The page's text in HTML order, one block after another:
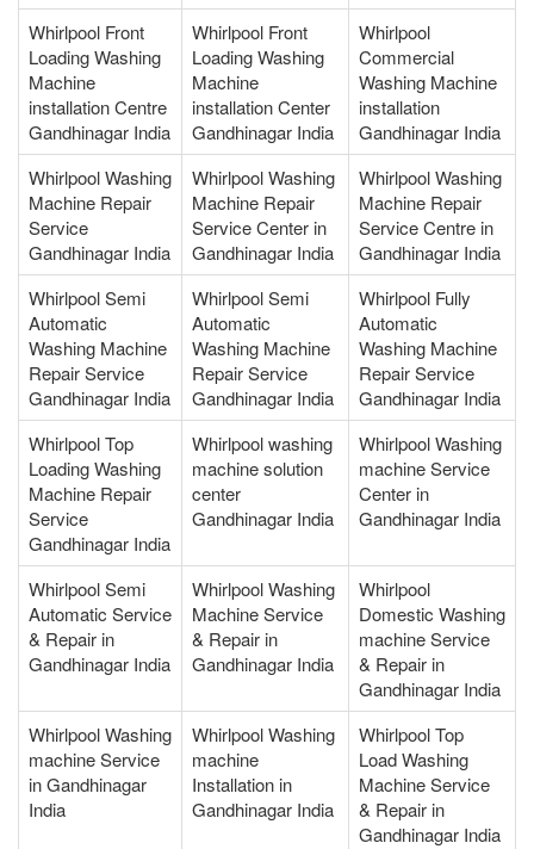
Whirlpool Front
Loading Washing
Machine
installation Centre
Gandhinagar India
Whirlpool Front
Loading Washing
Machine
installation Center
Gandhinagar India
Whirlpool
Commercial
Washing Machine
installation
Gandhinagar India
Whirlpool Washing
Machine Repair
Service
Gandhinagar India
Whirlpool Washing
Machine Repair
Service Center in
Gandhinagar India
Whirlpool Washing
Machine Repair
Service Centre in
Gandhinagar India
Whirlpool Semi
Automatic
Washing Machine
Repair Service
Gandhinagar India
Whirlpool Semi
Automatic
Washing Machine
Repair Service
Gandhinagar India
Whirlpool Fully
Automatic
Washing Machine
Repair Service
Gandhinagar India
Whirlpool Top
Loading Washing
Machine Repair
Service
Gandhinagar India
Whirlpool washing
machine solution
center
Gandhinagar India
Whirlpool Washing
machine Service
Center in
Gandhinagar India
Whirlpool Semi
Automatic Service
& Repair in
Gandhinagar India
Whirlpool Washing
Machine Service
& Repair in
Gandhinagar India
Whirlpool
Domestic Washing
machine Service
& Repair in
Gandhinagar India
Whirlpool Washing
machine Service
in Gandhinagar
India
Whirlpool Washing
machine
Installation in
Gandhinagar India
Whirlpool Top
Load Washing
Machine Service
& Repair in
Gandhinagar India